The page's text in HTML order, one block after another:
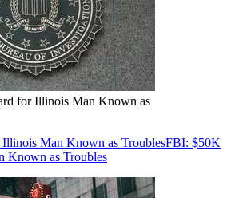
for Illinois Man Known as
Man Known as TroublesFBI: $50K
Known as Troubles